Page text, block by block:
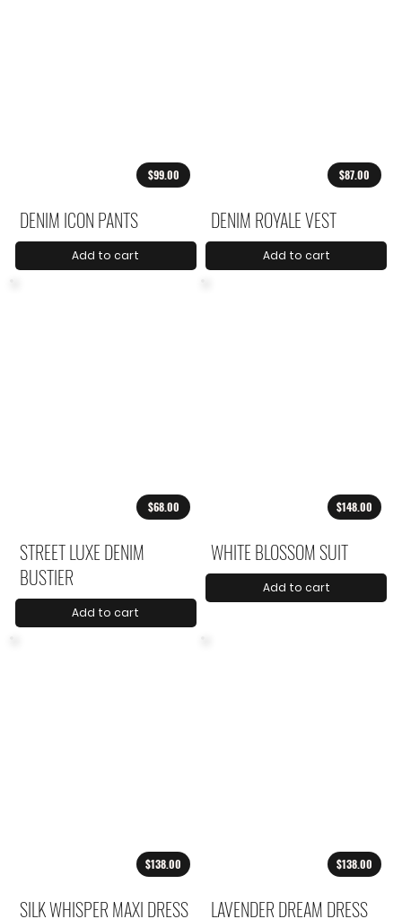
$99.00
DENIM ICON PANTS
Add to cart
$87.00
DENIM ROYALE VEST
Add to cart
$68.00
STREET LUXE DENIM
BUSTIER
Add to cart
$148.00
WHITE BLOSSOM SUIT
Add to cart
$138.00
SILK WHISPER MAXI DRESS
$138.00
LAVENDER DREAM DRESS